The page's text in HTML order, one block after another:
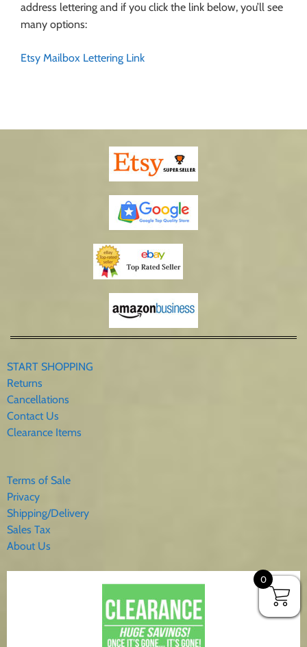
address lettering and if you click the link below, you’ll see
many options:
Etsy Mailbox Lettering Link
START SHOPPING
Returns
Cancellations
Contact Us
Clearance Items
Terms of Sale
Privacy
Shipping/Delivery
Sales Tax
About Us
0